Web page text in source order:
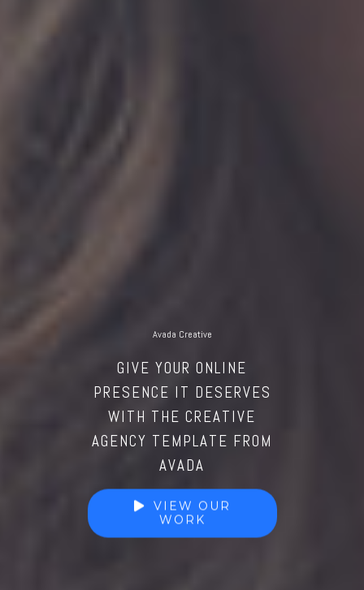
Avada Creative
GIVE YOUR ONLINE
PRESENCE IT DESERVES
WITH THE CREATIVE
AGENCY TEMPLATE FROM
AVADA
VIEW OUR
WORK